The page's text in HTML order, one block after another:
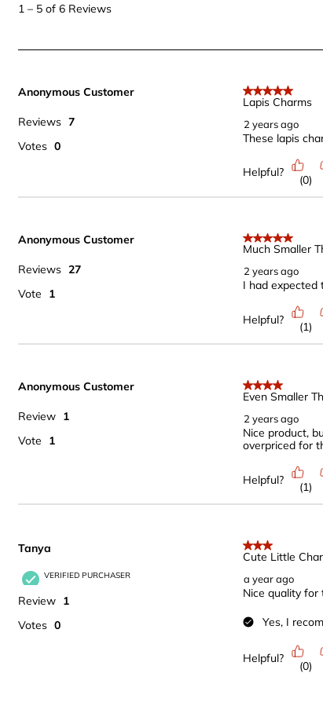
.
1 – 5 of 6 Reviews
Anonymous Customer
Reviews 7
Votes 0
5 out of 5
Lapis Charms
2 years ago
These lapis
Helpful?
(0)
Anonymous Customer
Reviews 27
Vote
1
5 out of 5
Much Smaller
2 years ago
I had expected
Helpful?
(1)
Anonymous Customer
Review 1
Vote
1
4 out of 5
Even Smaller
2 years ago
Nice product,
overpriced for
Helpful?
(1)
Tanya
VERIFIED PURCHASER
Review 1
Votes 0
3 out of 5
Cute Little
a year ago
Nice quality
Yes, I
Helpful?
(0)